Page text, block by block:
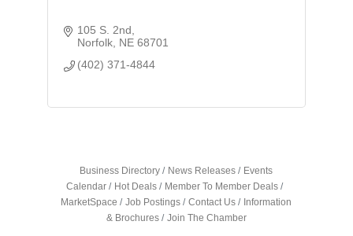
105 S. 2nd
Norfolk NE 68701
(402) 371-4844
Business Directory News Releases
Events
Calendar
Hot Deals
Member To Member Deals
MarketSpace
Job Postings Contact Us
Information
& Brochures
Join The Chamber